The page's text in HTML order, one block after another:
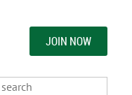
JOIN NOW